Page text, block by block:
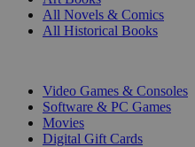
All Novels & Comics
All Historical Books
Video Games & Consoles
Software & PC Games
Movies
Digital Gift Cards